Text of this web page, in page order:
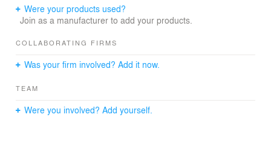
Were your products used?
Join as a manufacturer to add your products.
COLLABORATING FIRMS
Was your firm involved? Add it now.
TEAM
Were you involved? Add yourself.